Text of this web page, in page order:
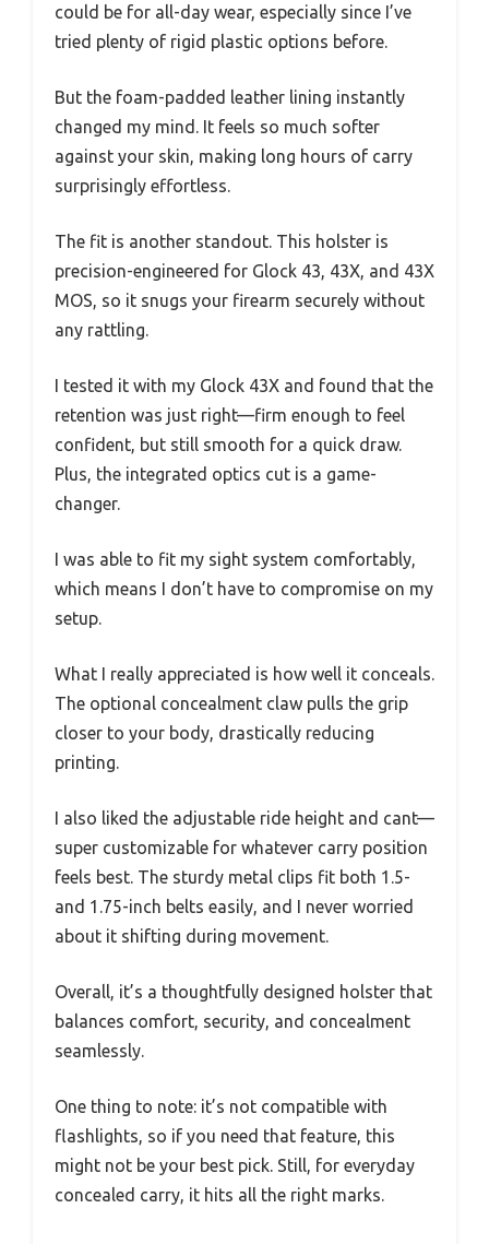
could be for all-day wear, especially since I’ve
tried plenty of rigid plastic options before.
But the foam-padded leather lining instantly
changed my mind. It feels so much softer
against your skin, making long hours of carry
surprisingly effortless.
The fit is another standout. This holster is
precision-engineered for Glock 43, 43X, and 43X
MOS, so it snugs your firearm securely without
any rattling.
I tested it with my Glock 43X and found that the
retention was just right—firm enough to feel
confident, but still smooth for a quick draw.
Plus, the integrated optics cut is a game-
changer.
I was able to fit my sight system comfortably,
which means I don’t have to compromise on my
setup.
What I really appreciated is how well it conceals.
The optional concealment claw pulls the grip
closer to your body, drastically reducing
printing.
I also liked the adjustable ride height and cant—
super customizable for whatever carry position
feels best. The sturdy metal clips fit both 1.5-
and 1.75-inch belts easily, and I never worried
about it shifting during movement.
Overall, it’s a thoughtfully designed holster that
balances comfort, security, and concealment
seamlessly.
One thing to note: it’s not compatible with
flashlights, so if you need that feature, this
might not be your best pick. Still, for everyday
concealed carry, it hits all the right marks.